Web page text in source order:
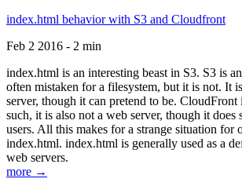
index.html behavior with S3 and Cloudfront
Feb 2 2016 - 2 min
index.html is an interesting beast in S3. S3 is
often mistaken for a filesystem, but it is not. It
server, though it can pretend to be. CloudFront
such, it is also not a web server, though it does
users. All this makes for a strange situation for
index.html. index.html is generally used as a
web servers.
more →